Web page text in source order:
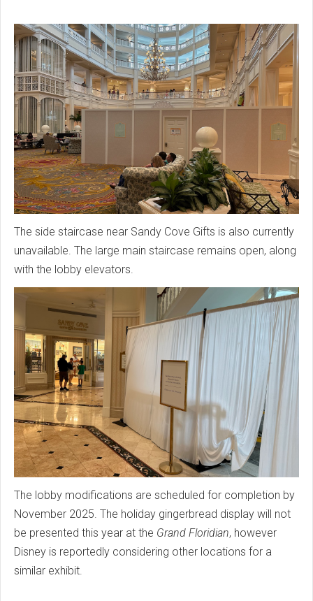
The side staircase near Sandy Cove Gifts is also currently
unavailable. The large main staircase remains open, along
with the lobby elevators.
The lobby modifications are scheduled for completion by
November 2025. The holiday gingerbread display will not
be presented this year at the Grand Floridian, however
Disney is reportedly considering other locations for a
similar exhibit.